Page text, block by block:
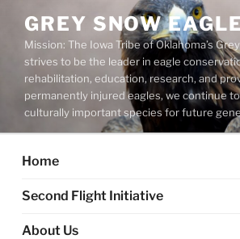
content
GREY SNOW
Mission: The Iowa Tribe of Oklahoma’s
strives to be the leader in eagle
rehabilitation, education, research, and
permanently injured eagles, we continue
culturally important species for future
Home
Second Flight Initiative
About Us